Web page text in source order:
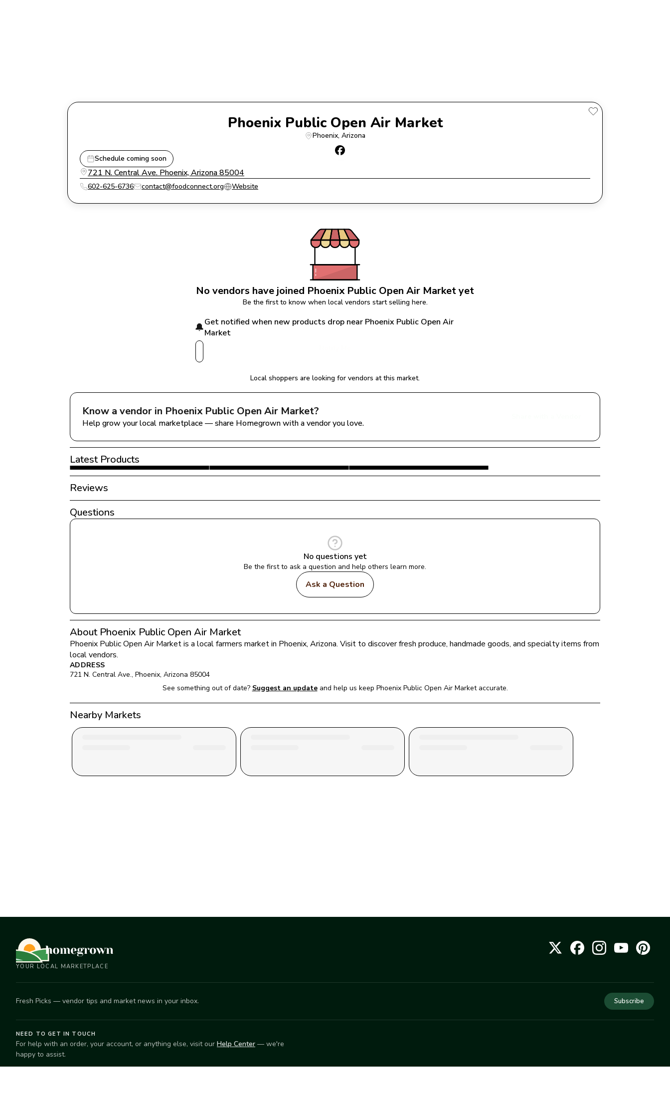
Phoenix Public Open Air Market
Phoenix, Arizona
Schedule coming soon
721 N. Central Ave. Phoenix, Arizona 85004
602-625-6736 contact@foodconnect.org Website
No vendors have joined Phoenix Public Open Air Market yet
Be the first to know when local vendors start selling here.
🔔Get notified when new products drop near Phoenix Public Open Air
Market
Local shoppers are looking for vendors at this market.
Know a vendor in Phoenix Public Open Air Market?
Help grow your local marketplace — share Homegrown with a vendor you love.
Latest Products
Reviews
Questions
No questions yet
Be the first to ask a question and help others learn more.
Ask a Question
About Phoenix Public Open Air Market
Phoenix Public Open Air Market is a local farmers market in Phoenix, Arizona. Visit to discover fresh produce, handmade goods, and specialty items from
local vendors.
ADDRESS
721 N. Central Ave., Phoenix, Arizona 85004
See something out of date? Suggest an update and help us keep Phoenix Public Open Air Market accurate.
Nearby Markets
YOUR LOCAL MARKETPLACE
Fresh Picks — vendor tips and market news in your inbox. Subscribe
NEED TO GET IN TOUCH
For help with an order, your account, or anything else, visit our Help Center — we're
happy to assist.